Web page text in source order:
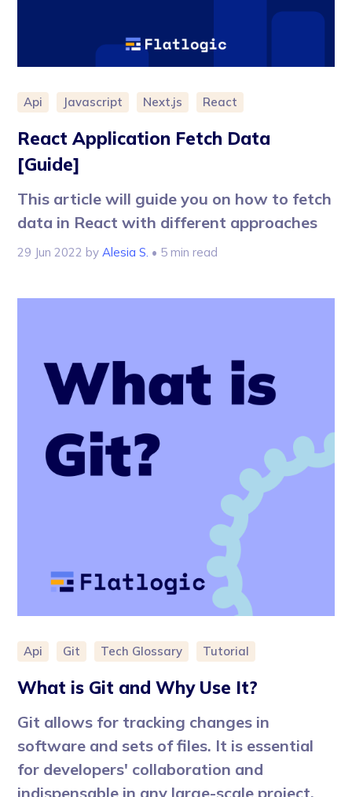
Api Javascript Next.js React
React Application Fetch Data
[Guide]
This article will guide you on how to fetch
data in React with different approaches
29 Jun 2022 byAlesia S. • 5 min read
Api Git Tech Glossary Tutorial
What is Git and Why Use It?
Git allows for tracking changes in
software and sets of files. It is essential
for developers' collaboration and
indispensable in any large-scale project.